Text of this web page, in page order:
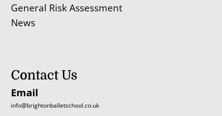
General Risk Assessment
News
Contact Us
Email
info@brightonballetschool.co.uk